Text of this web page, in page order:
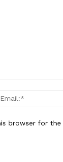
browser for